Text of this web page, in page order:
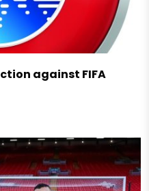
against FIFA